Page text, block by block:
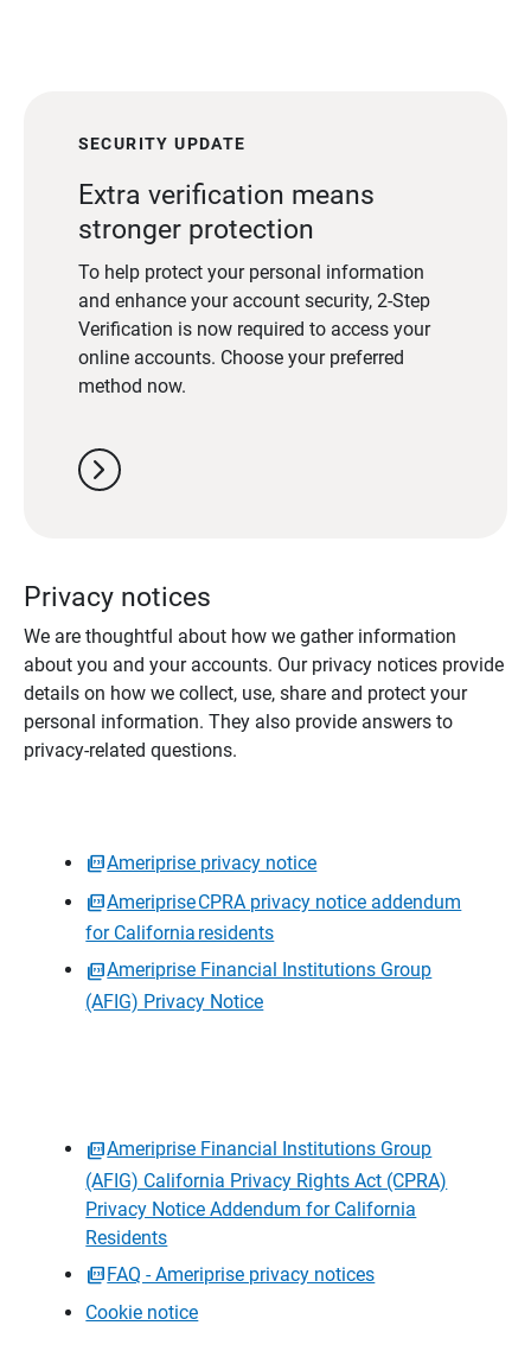
SECURITY UPDATE
Extra verification means
stronger protection
To help protect your personal information
and enhance your account security, 2-Step
Verification is now required to access your
online accounts. Choose your preferred
method now.
chevron_right
Privacy notices
We are thoughtful about how we gather information
about you and your accounts. Our privacy notices provide
details on how we collect, use, share and protect your
personal information. They also provide answers to
privacy-related questions.
Ameriprise privacy notice
Ameriprise CPRA privacy notice addendum
for California residents
Ameriprise Financial Institutions Group
(AFIG) Privacy Notice
Ameriprise Financial Institutions Group
(AFIG) California Privacy Rights Act (CPRA)
Privacy Notice Addendum for California
Residents
FAQ - Ameriprise privacy notices
Cookie notice